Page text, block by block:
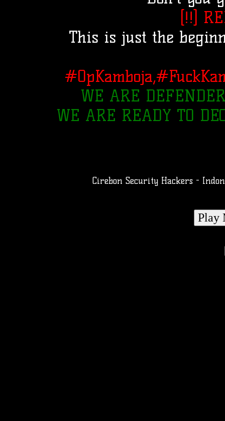
[!!]
This is just the
WE ARE
WE ARE READY TO
Cirebon Security Hackers -
Play